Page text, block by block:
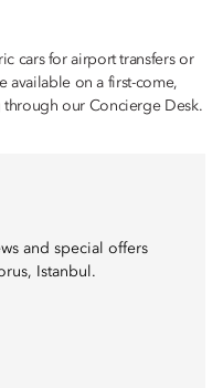
cars for airport transfers or
available on a first-come,
our Concierge Desk.
and special offers
Istanbul.